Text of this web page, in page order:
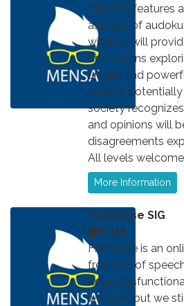
This SIG features
aspects of
wisdom will
discussions
unique and
make it
society recognizes
and opinions will
disagreements
All levels
More Information
Firehouse SIG
Firehouse is an
freedom of
large,
we fight, but we